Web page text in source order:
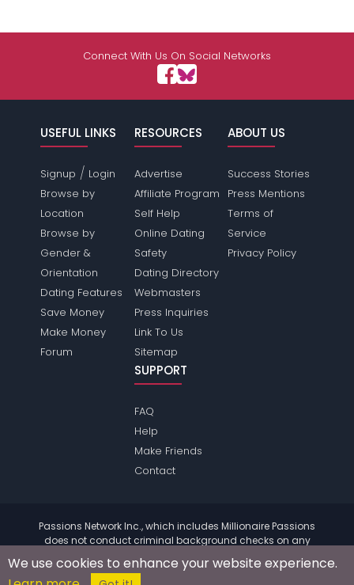
Connect With Us On Social Networks
USEFUL LINKS
Signup / Login
Browse by
Location
Browse by
Gender &
Orientation
Dating Features
Save Money
Make Money
Forum
RESOURCES
Advertise
Affiliate Program
Self Help
Online Dating
Safety
Dating Directory
Webmasters
Press Inquiries
Link To Us
Sitemap
ABOUT US
Success Stories
Press Mentions
Terms of
Service
Privacy Policy
SUPPORT
FAQ
Help
Make Friends
Contact
Passions Network Inc., which includes Millionaire Passions
does not conduct criminal background checks on any
information.
We use cookies to enhance your website experience.